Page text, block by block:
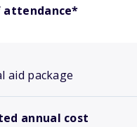
attendance*
aid package
annual cost